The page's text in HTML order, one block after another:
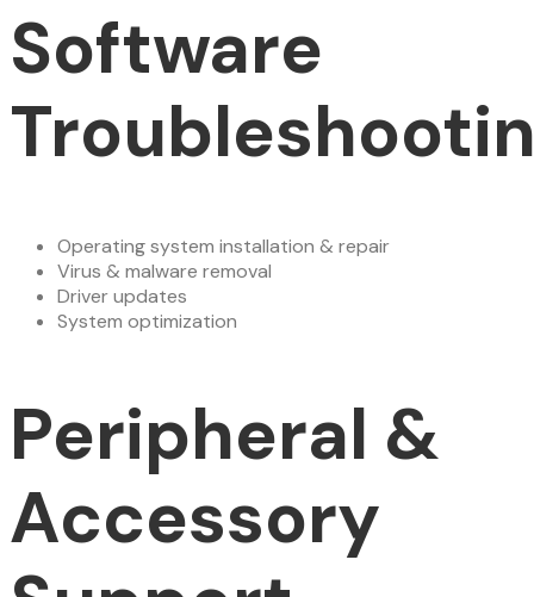
Software
Operating system installation & repair
Virus & malware removal
Driver updates
System optimization
Peripheral &
Accessory